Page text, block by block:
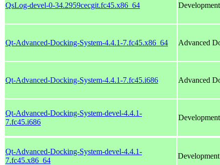
QsLog-devel-0-34.2959cecgit.fc45.x86_64
Qt-Advanced-Docking-System-4.4.1-7.fc45.x86_64 Advanced
Qt-Advanced-Docking-System-4.4.1-7.fc45.i686 Advanced
Qt-Advanced-Docking-System-devel-4.4.1-
7.fc45.i686
Qt-Advanced-Docking-System-devel-4.4.1-
7.fc45.x86_64